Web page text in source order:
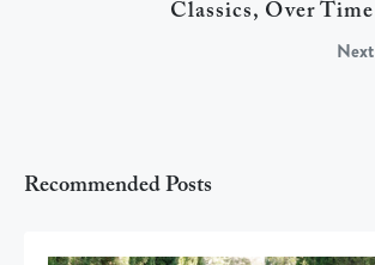
Classics, Over Time
Next
Recommended Posts